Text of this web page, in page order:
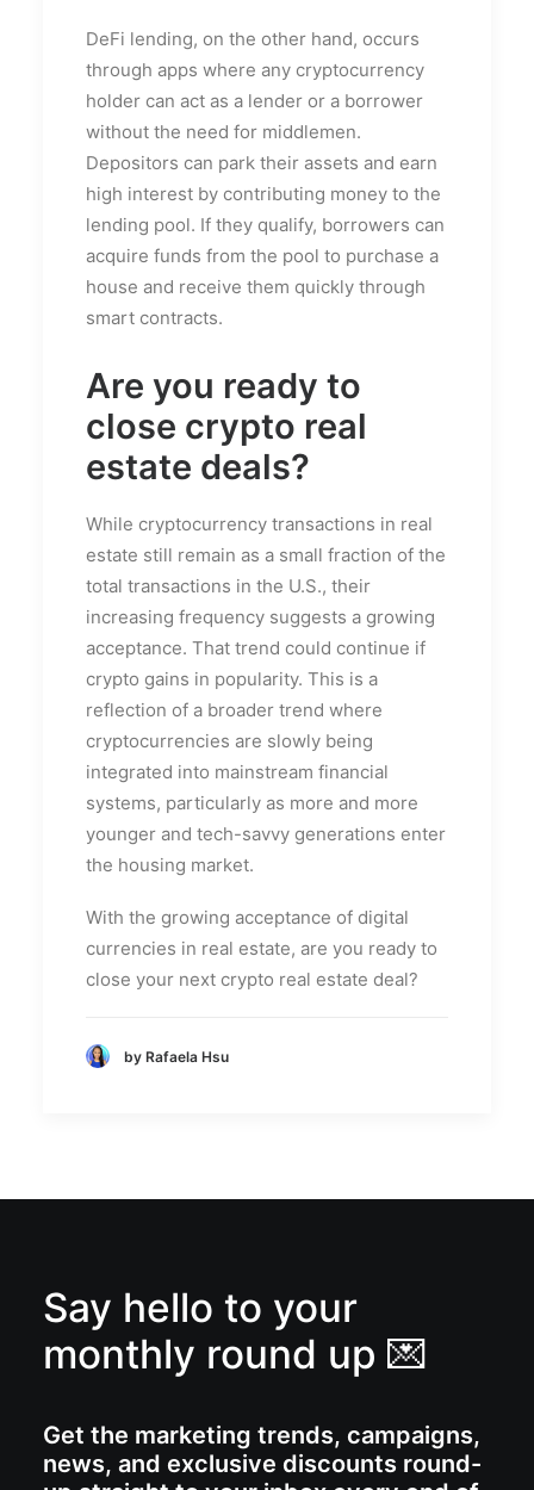
DeFi lending, on the other hand, occurs
through apps where any cryptocurrency
holder can act as a lender or a borrower
without the need for middlemen.
Depositors can park their assets and earn
high interest by contributing money to the
lending pool. If they qualify, borrowers can
acquire funds from the pool to purchase a
house and receive them quickly through
smart contracts.
Are you ready to
close crypto real
estate deals?
While cryptocurrency transactions in real
estate still remain as a small fraction of the
total transactions in the U.S., their
increasing frequency suggests a growing
acceptance. That trend could continue if
crypto gains in popularity. This is a
reflection of a broader trend where
cryptocurrencies are slowly being
integrated into mainstream financial
systems, particularly as more and more
younger and tech-savvy generations enter
the housing market.
With the growing acceptance of digital
currencies in real estate, are you ready to
close your next crypto real estate deal?
by Rafaela Hsu
Say hello to your
monthly round up 💌
Get the marketing trends, campaigns,
news, and exclusive discounts round-